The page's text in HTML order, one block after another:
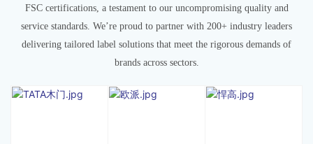
FSC certifications, a testament to our uncompromising quality and
service standards. We’re proud to partner with 200+ industry leaders
delivering tailored label solutions that meet the rigorous demands of
brands across sectors.